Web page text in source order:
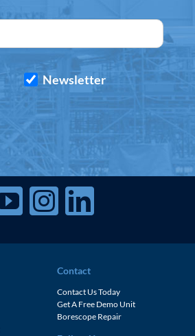
Newsletter
Contact
Contact Us Today
Get A Free Demo Unit
Borescope Repair